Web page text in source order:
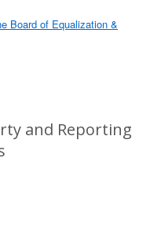
Board of Equalization &
and Reporting